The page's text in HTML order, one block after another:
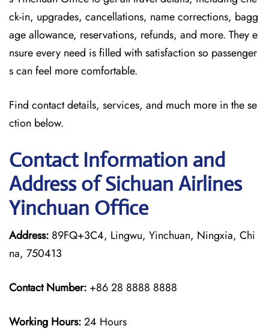
ck-in, upgrades, cancellations, name corrections, bagg
age allowance, reservations, refunds, and more. They e
nsure every need is filled with satisfaction so passenger
s can feel more comfortable.
Find contact details, services, and much more in the se
ction below.
Contact Information and
Address of Sichuan Airlines
Yinchuan Office
Address: 89FQ+3C4, Lingwu, Yinchuan, Ningxia, Chi
na, 750413
Contact Number: +86 28 8888 8888
Working Hours:24 Hours